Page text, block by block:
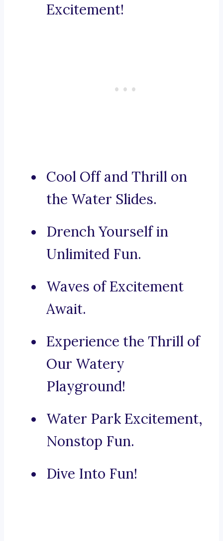
Excitement!
Cool Off and Thrill on
the Water Slides.
Drench Yourself in
Unlimited Fun.
Waves of Excitement
Await.
Experience the Thrill of
Our Watery
Playground!
Water Park Excitement,
Nonstop Fun.
Dive Into Fun!